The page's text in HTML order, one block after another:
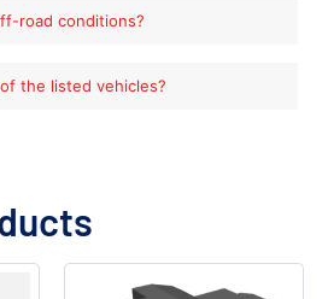
road conditions?
the listed vehicles?